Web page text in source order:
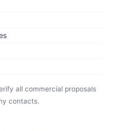
all commercial proposals
contacts.